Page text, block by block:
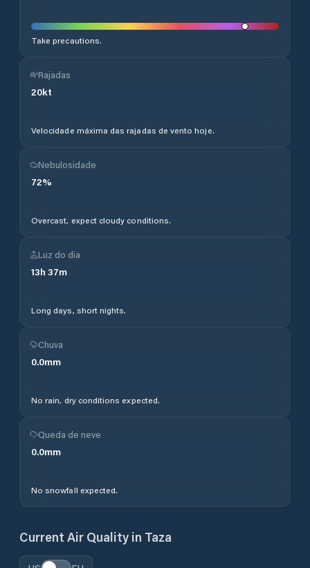
Take precautions.
Rajadas
20kt
Velocidade máxima das rajadas de vento hoje.
Nebulosidade
72%
Overcast, expect cloudy conditions.
Luz do dia
13h 37m
Long days, short nights.
Chuva
0.0mm
No rain, dry conditions expected.
Queda de neve
0.0mm
No snowfall expected.
Current Air Quality in Taza